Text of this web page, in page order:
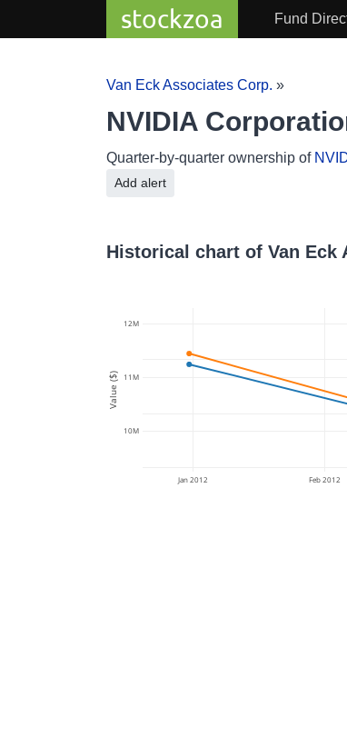
stockzoa Fund
Van Eck Associates Corp. »
NVIDIA
Quarter-by-quarter ownership of
Add alert
Historical chart of Van Eck
Jan 2012 Feb 2012
10M
11M
12M
Value ($)